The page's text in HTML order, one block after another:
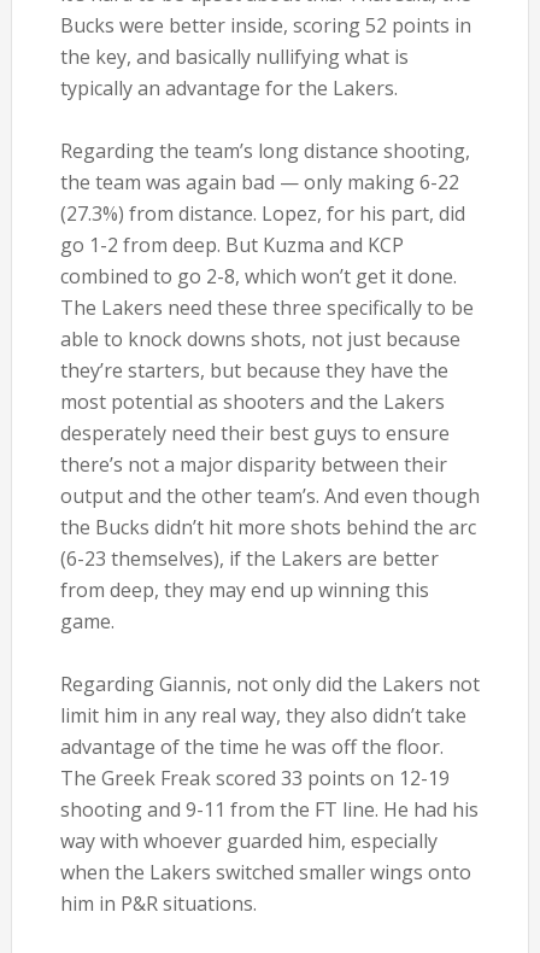
Bucks were better inside, scoring 52 points in
the key, and basically nullifying what is
typically an advantage for the Lakers.
Regarding the team’s long distance shooting,
the team was again bad — only making 6-22
(27.3%) from distance. Lopez, for his part, did
go 1-2 from deep. But Kuzma and KCP
combined to go 2-8, which won’t get it done.
The Lakers need these three specifically to be
able to knock downs shots, not just because
they’re starters, but because they have the
most potential as shooters and the Lakers
desperately need their best guys to ensure
there’s not a major disparity between their
output and the other team’s. And even though
the Bucks didn’t hit more shots behind the arc
(6-23 themselves), if the Lakers are better
from deep, they may end up winning this
game.
Regarding Giannis, not only did the Lakers not
limit him in any real way, they also didn’t take
advantage of the time he was off the floor.
The Greek Freak scored 33 points on 12-19
shooting and 9-11 from the FT line. He had his
way with whoever guarded him, especially
when the Lakers switched smaller wings onto
him in P&R situations.